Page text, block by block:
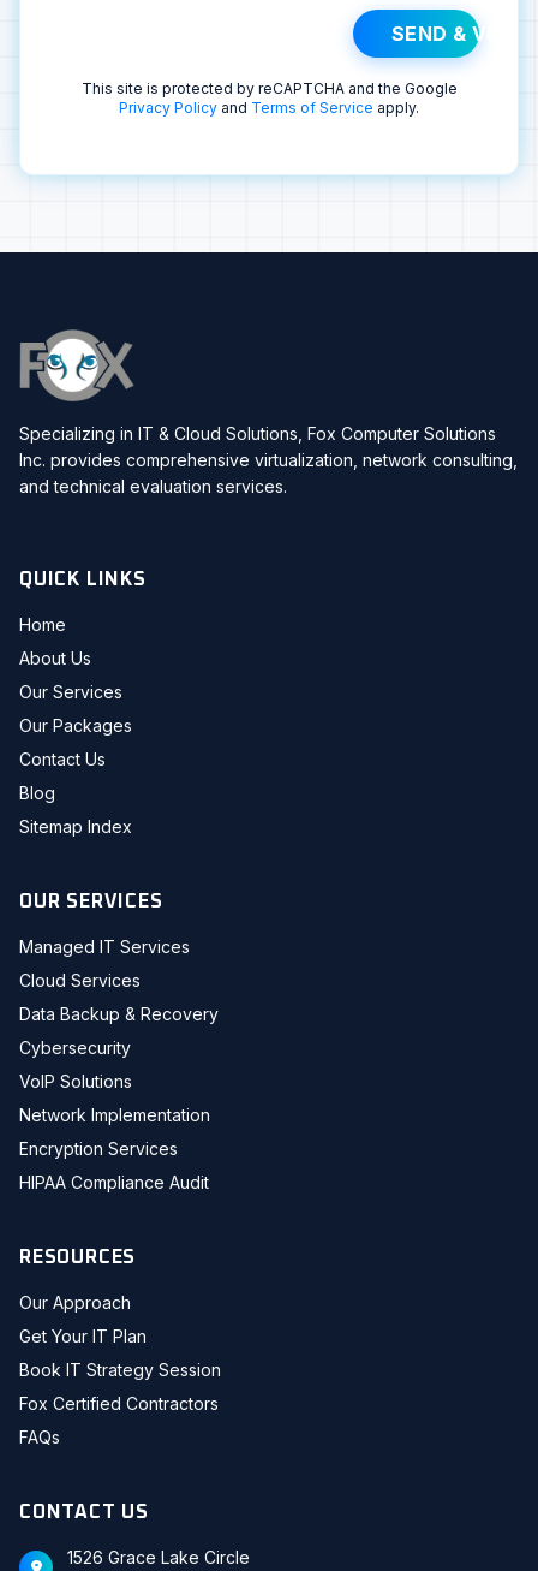
SEND &
This site is protected by reCAPTCHA and the Google
Privacy Policy and Terms of Service apply.
Specializing in IT & Cloud Solutions, Fox Computer Solutions
Inc. provides comprehensive virtualization, network consulting,
and technical evaluation services.
QUICK LINKS
Home
About Us
Our Services
Our Packages
Contact Us
Blog
Sitemap Index
OUR SERVICES
Managed IT Services
Cloud Services
Data Backup & Recovery
Cybersecurity
VoIP Solutions
Network Implementation
Encryption Services
HIPAA Compliance Audit
RESOURCES
Our Approach
Get Your IT Plan
Book IT Strategy Session
Fox Certified Contractors
FAQs
CONTACT US
1526 Grace Lake Circle